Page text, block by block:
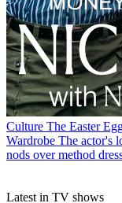
Culture The Easter
Wardrobe The actor's
nods over method
Latest in TV shows